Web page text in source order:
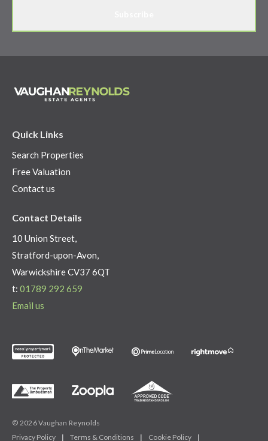
Quick Links
Search Properties
Free Valuation
Contact us
Contact Details
10 Union Street,
Stratford-upon-Avon,
Warwickshire CV37 6QT
t: 01789 292 659
Email us
© 2026 Vaughan Reynolds
Privacy Policy
| Terms & Conditions | Cookie Policy |